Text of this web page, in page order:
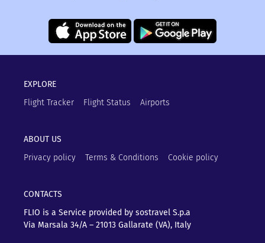
EXPLORE
Flight Tracker
Flight Status Airports
ABOUT US
Privacy policy
Terms & Conditions Cookie policy
CONTACTS
FLIO is a Service provided by sostravel S.p.a
Via Marsala 34/A – 21013 Gallarate (VA), Italy